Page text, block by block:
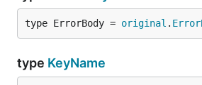
type ErrorBody = original .
type KeyName